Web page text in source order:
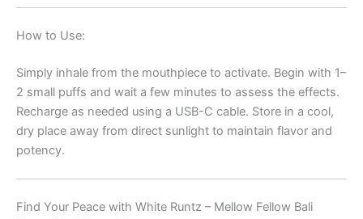
How to Use:
Simply inhale from the mouthpiece to activate. Begin with 1–
2 small puffs and wait a few minutes to assess the effects.
Recharge as needed using a USB-C cable. Store in a cool,
dry place away from direct sunlight to maintain flavor and
potency.
Find Your Peace with White Runtz – Mellow Fellow Bali